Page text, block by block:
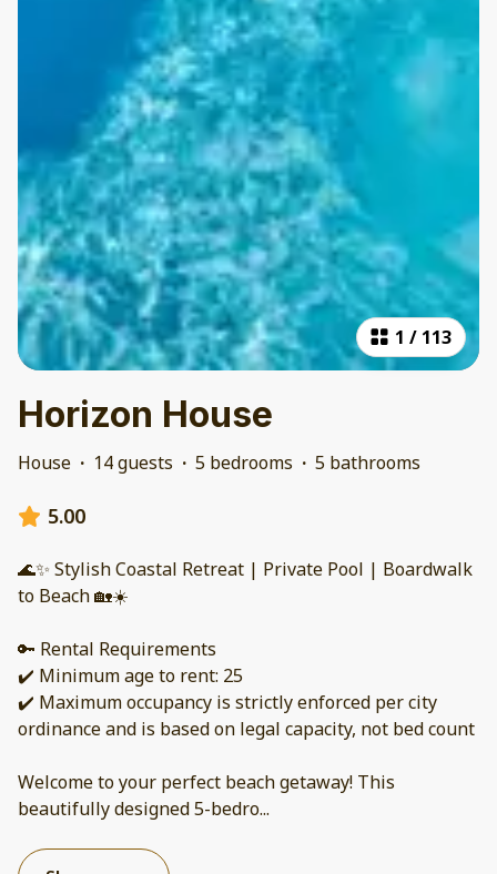
1 / 113
Horizon House
House · 14 guests · 5 bedrooms · 5 bathrooms
5.00
🌊✨ Stylish Coastal Retreat | Private Pool | Boardwalk
to Beach 🏡☀️
🔑 Rental Requirements
✔️ Minimum age to rent: 25
✔️ Maximum occupancy is strictly enforced per city
ordinance and is based on legal capacity, not bed count
Welcome to your perfect beach getaway! This
beautifully designed 5-bedro...